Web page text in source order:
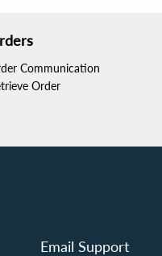
Communication
Order
Email Support